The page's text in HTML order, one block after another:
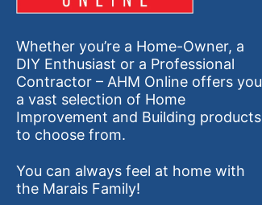
Whether you’re a Home-Owner, a
DIY Enthusiast or a Professional
Contractor – AHM Online offers you
a vast selection of Home
Improvement and Building products
to choose from.
You can always feel at home with
the Marais Family!